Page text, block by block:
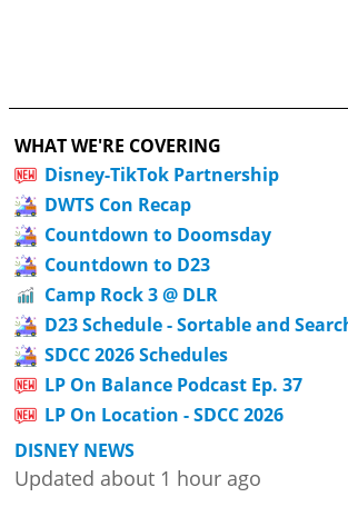
WHAT WE'RE COVERING
Disney-TikTok Partnership
DWTS Con Recap
Countdown to Doomsday
Countdown to D23
Camp Rock 3 @ DLR
D23 Schedule - Sortable and
SDCC 2026 Schedules
LP On Balance Podcast Ep. 37
LP On Location - SDCC 2026
DISNEY NEWS
Updated about 1 hour ago